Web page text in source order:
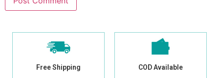
Free Shipping COD Available